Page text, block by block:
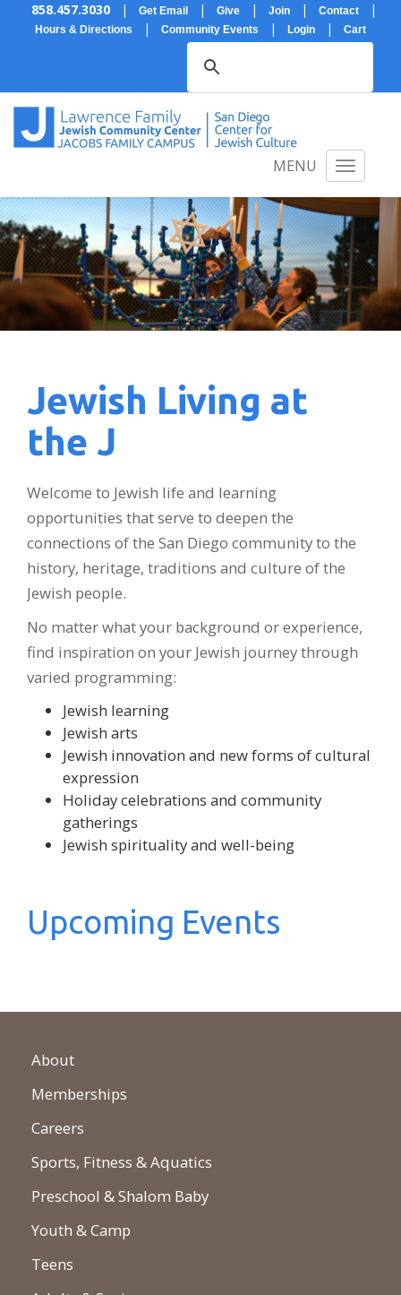
858.457.3030 | Get Email | Give | Join | Contact |
Hours & Directions | Community Events | Login | Cart
MENU
Jewish Living at
the J
Welcome to Jewish life and learning
opportunities that serve to deepen the
connections of the San Diego community to the
history, heritage, traditions and culture of the
Jewish people.
No matter what your background or experience,
find inspiration on your Jewish journey through
varied programming:
Jewish learning
Jewish arts
Jewish innovation and new forms of cultural
expression
Holiday celebrations and community
gatherings
Jewish spirituality and well-being
Upcoming Events
About
Memberships
Careers
Sports, Fitness & Aquatics
Preschool & Shalom Baby
Youth & Camp
Teens